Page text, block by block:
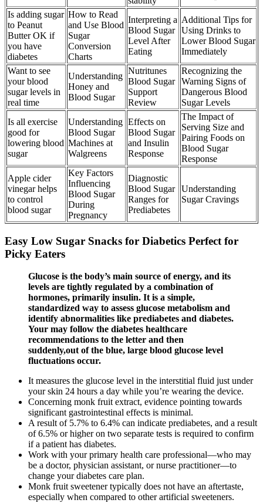
Is adding sugar
to Peanut
Butter OK if
you have
diabetes
How to Read
and Use Blood
Sugar
Conversion
Charts
Interpreting a
Blood Sugar
Level After
Eating
Additional Tips for
Using Drinks to
Lower Blood Sugar
Immediately
Want to see
your blood
sugar levels in
real time
Understanding
Honey and
Blood Sugar
Nutritunes
Blood Sugar
Support
Review
Recognizing the
Warning Signs of
Dangerous Blood
Sugar Levels
Is all exercise
good for
lowering blood
sugar
Understanding
Blood Sugar
Machines at
Walgreens
Effects on
Blood Sugar
and Insulin
Response
The Impact of
Serving Size and
Pairing Foods on
Blood Sugar
Response
Apple cider
vinegar helps
to control
blood sugar
Key Factors
Influencing
Blood Sugar
During
Pregnancy
Diagnostic
Blood Sugar
Ranges for
Prediabetes
Understanding
Sugar Cravings
Easy Low Sugar Snacks for Diabetics Perfect for
Picky Eaters
Glucose is the body’s main source of energy, and its
levels are tightly regulated by a combination of
hormones, primarily insulin. It is a simple,
standardized way to assess glucose metabolism and
identify abnormalities like prediabetes and diabetes.
Your may follow the diabetes healthcare
recommendations to the letter and then
suddenly,out of the blue, large blood glucose level
fluctuations occur.
It measures the glucose level in the interstitial fluid just under
your skin 24 hours a day while you’re wearing the device.
Concerning monk fruit extract, evidence pointing towards
significant gastrointestinal effects is minimal.
A result of 5.7% to 6.4% can indicate prediabetes, and a result
of 6.5% or higher on two separate tests is required to confirm
if a patient has diabetes.
Work with your primary health care professional—who may
be a doctor, physician assistant, or nurse practitioner—to
change your diabetes care plan.
Monk fruit sweetener typically does not have an aftertaste,
especially when compared to other artificial sweeteners.